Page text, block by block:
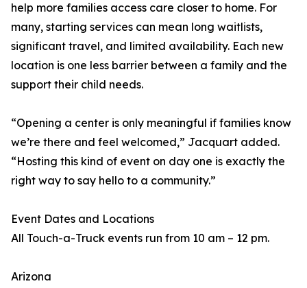
help more families access care closer to home. For
many, starting services can mean long waitlists,
significant travel, and limited availability. Each new
location is one less barrier between a family and the
support their child needs.
“Opening a center is only meaningful if families know
we’re there and feel welcomed,” Jacquart added.
“Hosting this kind of event on day one is exactly the
right way to say hello to a community.”
Event Dates and Locations
All Touch-a-Truck events run from 10 am – 12 pm.
Arizona